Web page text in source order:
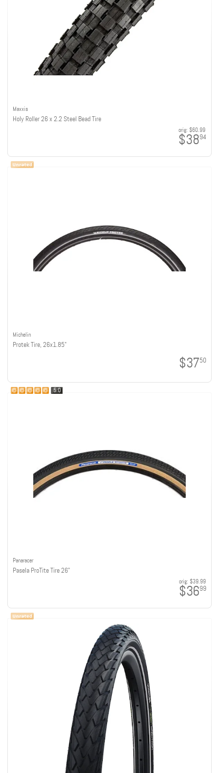
Maxxis
Holy Roller 26 x 2.2 Steel Bead Tire
orig: $60.99
$3894
Michelin
Protek Tire, 26x1.85"
$3750
Panaracer
Pasela ProTite Tire 26"
orig: $39.99
$3699
5.0